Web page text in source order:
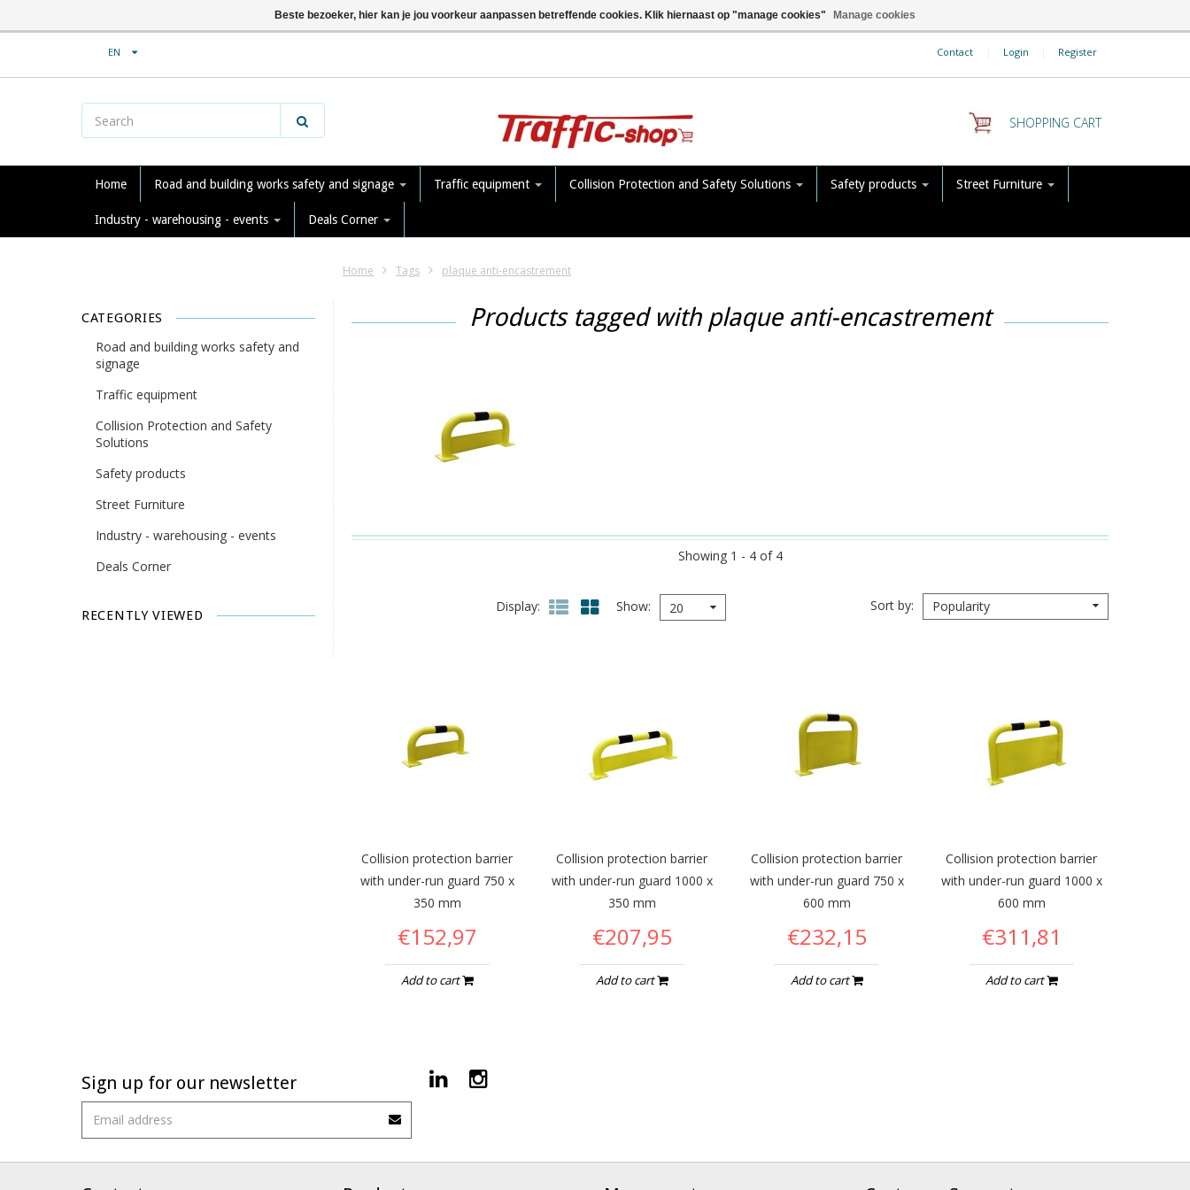
EN Contact | Login | Register
SHOPPING CART
Home Road and building works safety and signage Traffic equipment Collision Protection and Safety Solutions Safety products Street Furniture
Industry - warehousing - events Deals Corner
Home Tags plaque anti-encastrement
CATEGORIES
Road and building works safety and
signage
Traffic equipment
Collision Protection and Safety
Solutions
Safety products
Street Furniture
Industry - warehousing - events
Deals Corner
RECENTLY VIEWED
Products tagged with plaque anti-encastrement
Showing 1 - 4 of 4
Display Show 20 Sort by Popularity
Collision protection barrier
with under-run guard 750 x
350 mm
€152,97
Add to cart
Collision protection barrier
with under-run guard 1000 x
350 mm
€207,95
Add to cart
Collision protection barrier
with under-run guard 750 x
600 mm
€232,15
Add to cart
Collision protection barrier
with under-run guard 1000 x
600 mm
€311,81
Add to cart
Sign up for our newsletter
Beste bezoeker, hier kan je jou voorkeur aanpassen betreffende cookies. Klik hiernaast op "manage cookies" Manage cookies